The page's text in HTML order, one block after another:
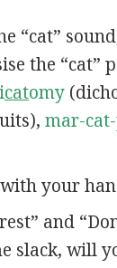
“cat”
the “cat”
catomy
mar-
your
and
slack, will